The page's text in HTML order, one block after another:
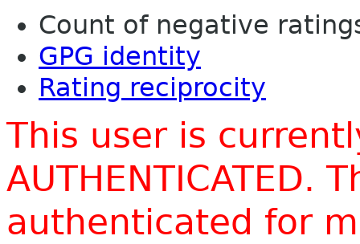
Count of negative
GPG identity
Rating reciprocity
This user is
AUTHENTICATED.
authenticated for